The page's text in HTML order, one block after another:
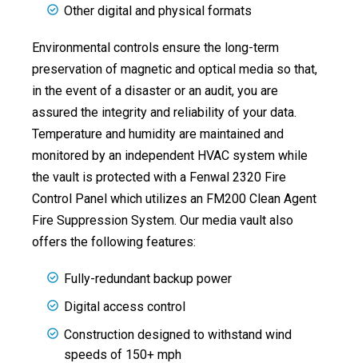
Other digital and physical formats
Environmental controls ensure the long-term
preservation of magnetic and optical media so that,
in the event of a disaster or an audit, you are
assured the integrity and reliability of your data.
Temperature and humidity are maintained and
monitored by an independent HVAC system while
the vault is protected with a Fenwal 2320 Fire
Control Panel which utilizes an FM200 Clean Agent
Fire Suppression System. Our media vault also
offers the following features:
Fully-redundant backup power
Digital access control
Construction designed to withstand wind
speeds of 150+ mph